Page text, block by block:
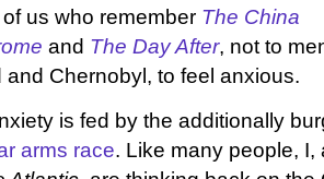
us who remember The China
and The Day After, not to
and Chernobyl, to feel anxious.
is fed by the additionally
arms race. Like many people,